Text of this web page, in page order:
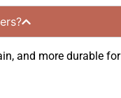
and more durable for